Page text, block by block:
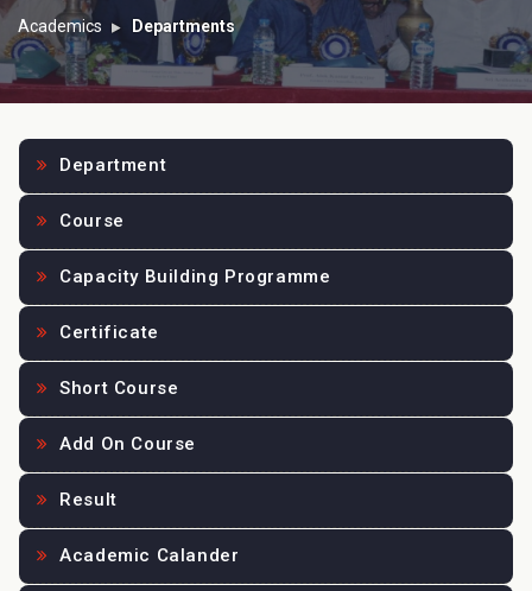
Academics Departments
Department
Course
Capacity Building Programme
Certificate
Short Course
Add On Course
Result
Academic Calander